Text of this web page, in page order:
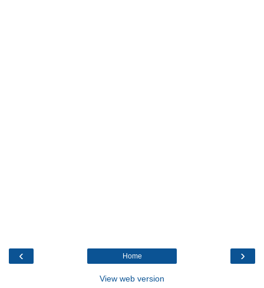
‹ ›
Home
View web version